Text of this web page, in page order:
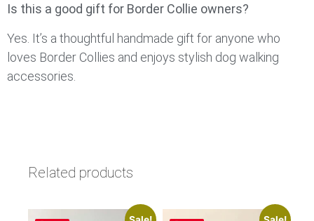
Is this a good gift for Border Collie owners?
Yes. It’s a thoughtful handmade gift for anyone who
loves Border Collies and enjoys stylish dog walking
accessories.
Related products